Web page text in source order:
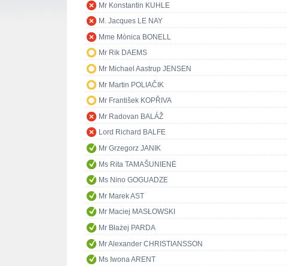
Mr Konstantin KUHLE
M. Jacques LE NAY
Mme Mònica BONELL
Mr Rik DAEMS
Mr Michael Aastrup JENSEN
Mr Martin POLIAČIK
Mr František KOPŘIVA
Mr Radovan BALÁŽ
Lord Richard BALFE
Mr Grzegorz JANIK
Ms Rita TAMAŠUNIENĖ
Ms Nino GOGUADZE
Mr Marek AST
Mr Maciej MASŁOWSKI
Mr Błażej PARDA
Mr Alexander CHRISTIANSSON
Ms Iwona ARENT